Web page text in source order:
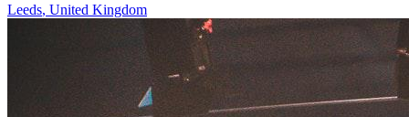
Leeds, United Kingdom